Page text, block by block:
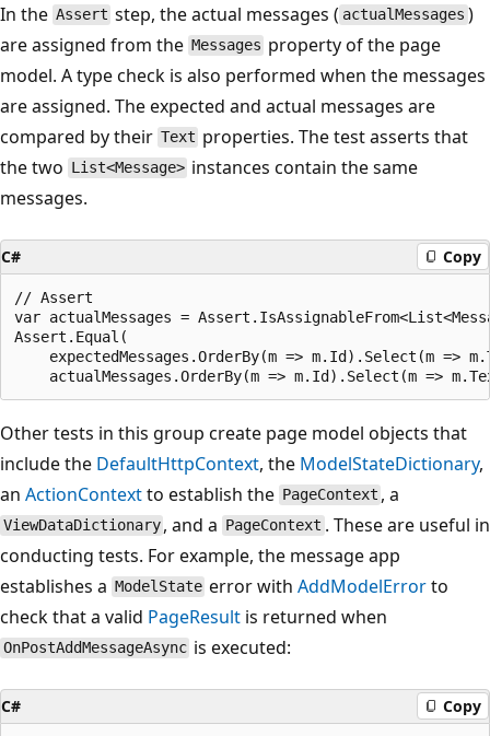
In the Assert step, the actual messages ( actualMessages )
are assigned from the Messages property of the page
model. A type check is also performed when the messages
are assigned. The expected and actual messages are
compared by their Text properties. The test asserts that
the two List<Message> instances contain the same
messages.
C# Copy
// Assert
var actualMessages =
Assert.Equal(
expectedMessages.OrderBy(m => m.Id).Select(m =>
Other tests in this group create page model objects that
include the DefaultHttpContext, the ModelStateDictionary,
an ActionContextto establish the PageContext , a
ViewDataDictionary , and a PageContext . These are useful in
conducting tests. For example, the message app
establishes a ModelState error withAddModelErrorto
check that a valid PageResult is returned when
OnPostAddMessageAsync is executed:
C# Copy